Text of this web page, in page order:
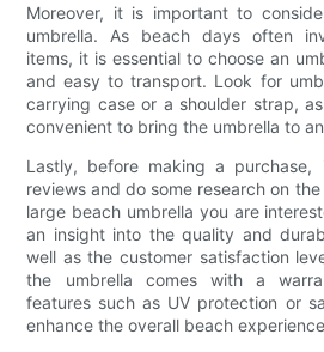
Moreover, it is important to
umbrella. As beach days often
items, it is essential to choose an
and easy to transport. Look for
carrying case or a shoulder strap,
convenient to bring the umbrella to
Lastly, before making a
reviews and do some research on
large beach umbrella you are
an insight into the quality and
well as the customer satisfaction
the umbrella comes with a
features such as UV protection or
enhance the overall beach